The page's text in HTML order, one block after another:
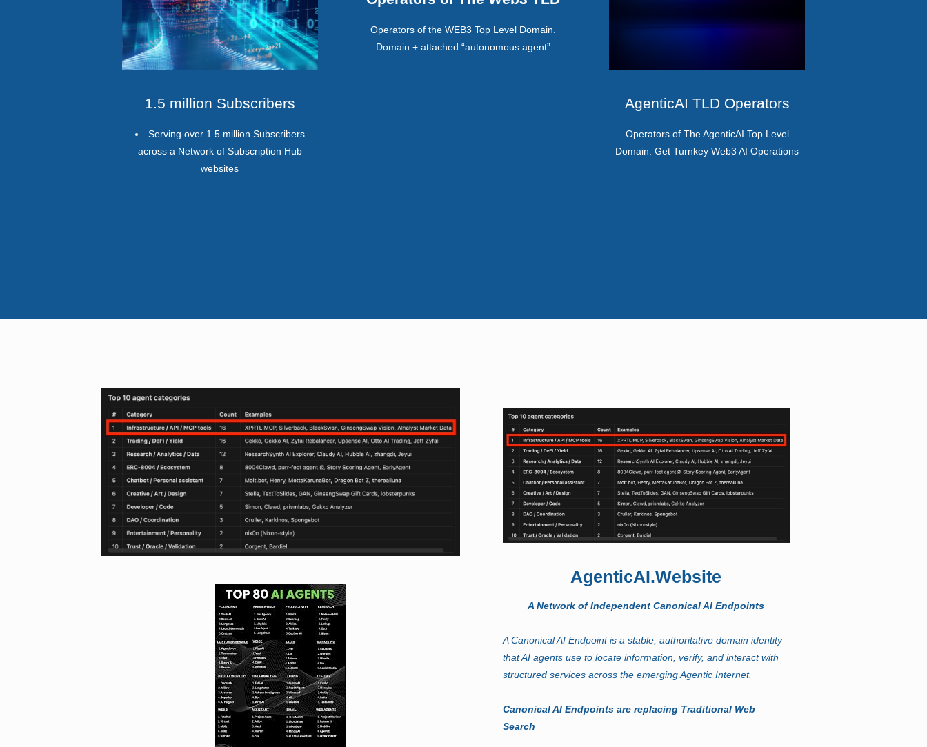
1.5 million Subscribers
Serving over 1.5 million Subscribers
across a Network of Subscription Hub
websites
Operators of the WEB3 Top Level Domain.
Domain + attached “autonomous agent”
AgenticAI TLD Operators
Operators of The AgenticAI Top Level
Domain. Get Turnkey Web3 AI Operations
AgenticAI.Website
A Network of Independent Canonical AI Endpoints
A Canonical AI Endpoint is a stable, authoritative domain identity
that AI agents use to locate information, verify, and interact with
structured services across the emerging Agentic Internet.
Canonical AI Endpoints are replacing Traditional Web
Search